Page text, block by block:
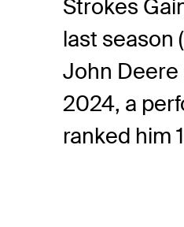
Strokes
last season
John Deere
2024, a
ranked him